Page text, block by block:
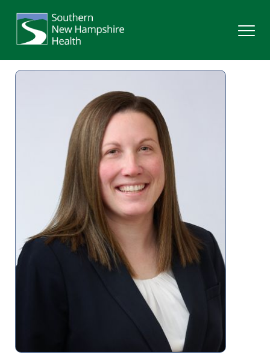
Providers
Locations
Patients & Visitors
About Us